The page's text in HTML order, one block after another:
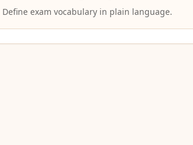
Define exam vocabulary in plain language.